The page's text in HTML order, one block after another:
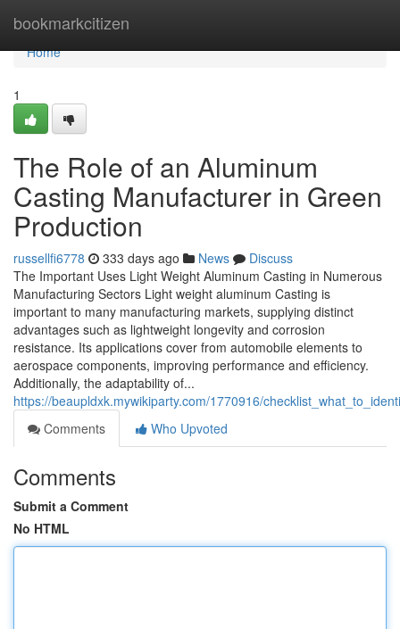
bookmarkcitizen
Home
Home
1
The Role of an Aluminum
Casting Manufacturer in Green
Production
russellfi6778 333 days ago News
Discuss
The Important Uses Light Weight Aluminum Casting in Numerous
Manufacturing Sectors Light weight aluminum Casting is
important to many manufacturing markets, supplying distinct
advantages such as lightweight longevity and corrosion
resistance. Its applications cover from automobile elements to
aerospace components, improving performance and efficiency.
Additionally, the adaptability of...
https://beaupldxk.mywikiparty.com/1770916/
Comments
Who Upvoted
Comments
Submit a Comment
No HTML